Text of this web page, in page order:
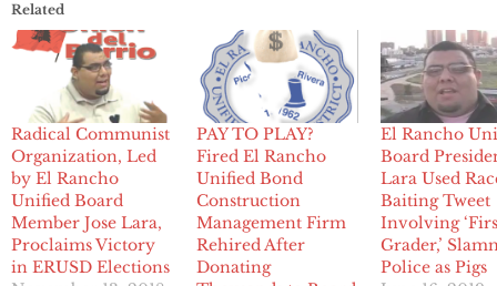
Related
Radical Communist
Organization, Led
by El Rancho
Unified Board
Member Jose Lara,
Proclaims Victory
in ERUSD Elections
PAY TO PLAY?
Fired El Rancho
Unified Bond
Construction
Management Firm
Rehired After
Donating
El Rancho
Board
Lara Used
Baiting Tweet
Involving
Grader,’
Police as Pigs